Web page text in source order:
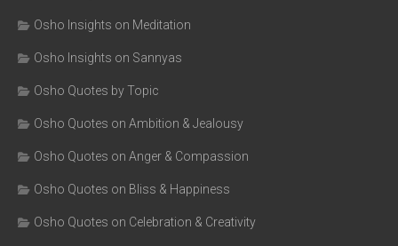
Osho Insights on Meditation
Osho Insights on Sannyas
Osho Quotes by Topic
Osho Quotes on Ambition & Jealousy
Osho Quotes on Anger & Compassion
Osho Quotes on Bliss & Happiness
Osho Quotes on Celebration & Creativity